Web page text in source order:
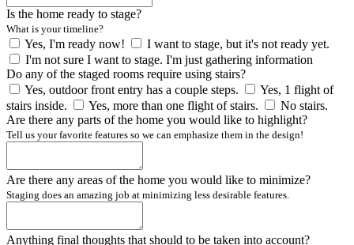
Is the home ready to stage?
What is your timeline?
Yes, I'm ready now!
I want to stage, but it's not ready yet.
I'm not sure I want to stage. I'm just gathering information
Do any of the staged rooms require using stairs?
Yes, outdoor front entry has a couple steps.
Yes, 1 flight of
stairs inside.
Yes, more than one flight of stairs.
No stairs.
Are there any parts of the home you would like to highlight?
Tell us your favorite features so we can emphasize them in the design!
Are there any areas of the home you would like to minimize?
Staging does an amazing job at minimizing less desirable features.
Anything final thoughts that should to be taken into account?